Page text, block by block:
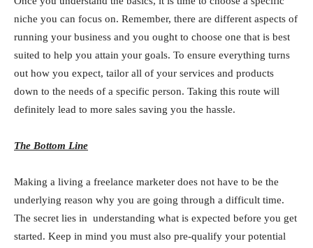
niche you can focus on. Remember, there are different aspects of
running your business and you ought to choose one that is best
suited to help you attain your goals. To ensure everything turns
out how you expect, tailor all of your services and products
down to the needs of a specific person. Taking this route will
definitely lead to more sales saving you the hassle.
The Bottom Line
Making a living a freelance marketer does not have to be the
underlying reason why you are going through a difficult time.
The secret lies in understanding what is expected before you get
started. Keep in mind you must also pre-qualify your potential